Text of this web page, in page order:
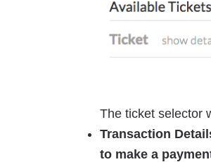
The ticket selector
Transaction
to make a